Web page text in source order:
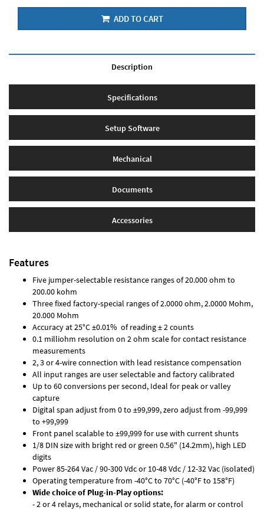
ADD TO CART
Description
Specifications
Setup Software
Mechanical
Documents
Accessories
Features
Five jumper-selectable resistance ranges of 20.000 ohm to
200.00 kohm
Three fixed factory-special ranges of 2.0000 ohm, 2.0000 Mohm,
20.000 Mohm
Accuracy at 25°C ±0.01% of reading ± 2 counts
0.1 milliohm resolution on 2 ohm scale for contact resistance
measurements
2, 3 or 4-wire connection with lead resistance compensation
All input ranges are user selectable and factory calibrated
Up to 60 conversions per second, Ideal for peak or valley
capture
Digital span adjust from 0 to ±99,999, zero adjust from -99,999
to +99,999
Front panel scalable to ±99,999 for use with current shunts
1/8 DIN size with bright red or green 0.56" (14.2mm), high LED
digits
Power 85-264 Vac / 90-300 Vdc or 10-48 Vdc / 12-32 Vac (isolated)
Operating temperature from -40°C to 70°C (-40°F to 158°F)
Wide choice of Plug-in-Play options:
- 2 or 4 relays, mechanical or solid state, for alarm or control